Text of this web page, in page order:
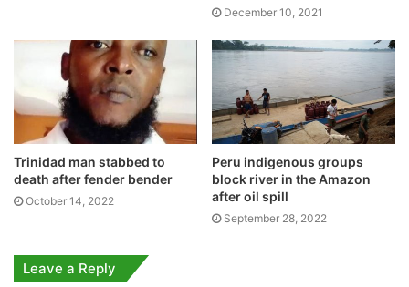
December 10, 2021
Trinidad man stabbed to
death after fender bender
October 14, 2022
Peru indigenous groups
block river in the Amazon
after oil spill
September 28, 2022
Leave a Reply